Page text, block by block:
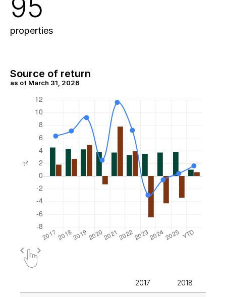
95
properties
Source of return
as of March 31, 2026
2017 2018